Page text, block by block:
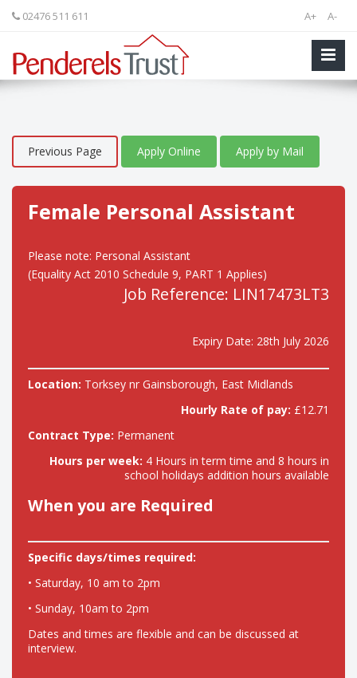
A+ A-
02476 511 611
Previous Page Apply Online Apply by Mail
Female Personal Assistant
Please note: Personal Assistant
(Equality Act 2010 Schedule 9, PART 1 Applies)
Job Reference: LIN17473LT3
Expiry Date: 28th July 2026
Location: Torksey nr Gainsborough, East Midlands
Hourly Rate of pay: £12.71
Contract Type: Permanent
Hours per week: 4 Hours in term time and 8 hours in
school holidays addition hours available
When you are Required
Specific days/times required:
• Saturday, 10 am to 2pm
• Sunday, 10am to 2pm
Dates and times are flexible and can be discussed at
interview.